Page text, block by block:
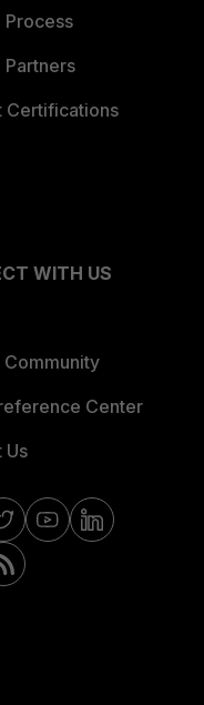
Process
Partners
Certifications
WITH US
Community
Center
Us